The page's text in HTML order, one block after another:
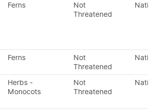
Ferns
Not
Threatened
Ferns
Not
Threatened
Herbs -
Monocots
Not
Threatened